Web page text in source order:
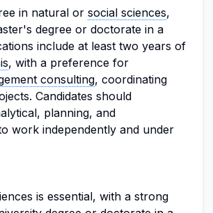
in natural or social sciences,
degree or doctorate in a
include at least two years of
, with a preference for
consulting, coordinating
Candidates should
planning, and
work independently and under
is essential, with a strong